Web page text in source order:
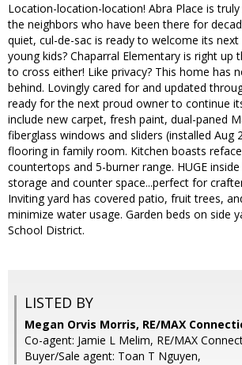
Location-location-location! Abra Place is truly
the neighbors who have been there for
quiet, cul-de-sac is ready to welcome its
young kids? Chaparral Elementary is right up
to cross either! Like privacy? This home has
behind. Lovingly cared for and updated
ready for the next proud owner to continue
include new carpet, fresh paint, dual-paned
fiberglass windows and sliders (installed Aug
flooring in family room. Kitchen boasts
countertops and 5-burner range. HUGE
storage and counter space...perfect for
Inviting yard has covered patio, fruit trees,
minimize water usage. Garden beds on side
School District.
LISTED BY
Megan Orvis Morris, RE/MAX
Co-agent: Jamie L Melim, RE/MAX
Buyer/Sale agent: Toan T Nguyen,